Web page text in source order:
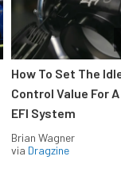
How To Set The
Control Value For
EFI System
Brian Wagner
via Dragzine